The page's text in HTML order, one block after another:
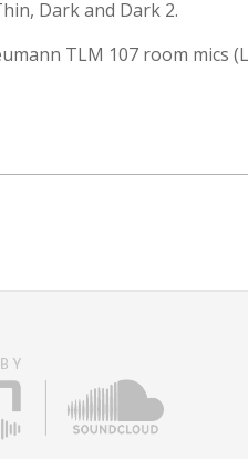
Dark and Dark 2.
TLM 107 room mics